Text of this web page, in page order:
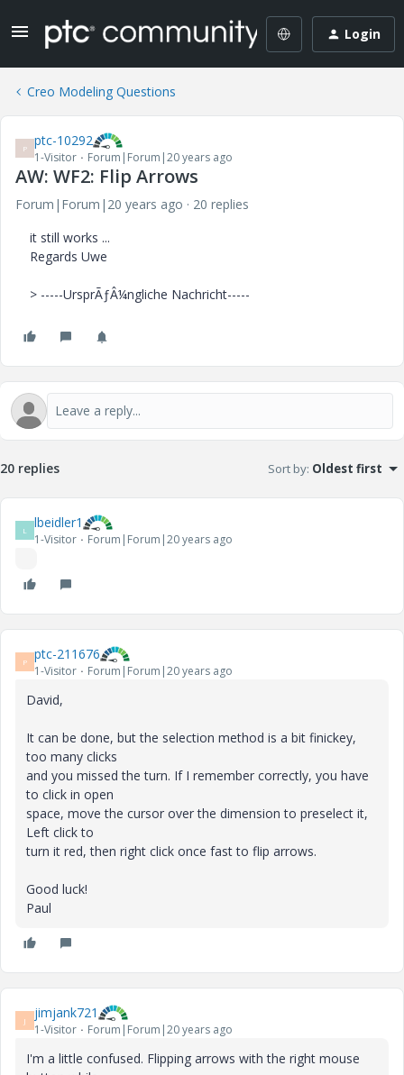
Login
Creo Modeling Questions
P ptc-10292
1-Visitor Forum|Forum|20 years ago
AW: WF2: Flip Arrows
Forum|Forum|20 years ago
20 replies
it still works ...
Regards Uwe
> -----UrsprÃƒÂ¼ngliche Nachricht-----
20 replies Sort by: Oldest first
L lbeidler1
1-Visitor Forum|Forum|20 years ago
P ptc-211676
1-Visitor Forum|Forum|20 years ago
David,
It can be done, but the selection method is a bit finickey,
too many clicks
and you missed the turn. If I remember correctly, you have
to click in open
space, move the cursor over the dimension to preselect it,
Left click to
turn it red, then right click once fast to flip arrows.
Good luck!
Paul
J jimjank721
1-Visitor Forum|Forum|20 years ago
I'm a little confused. Flipping arrows with the right mouse